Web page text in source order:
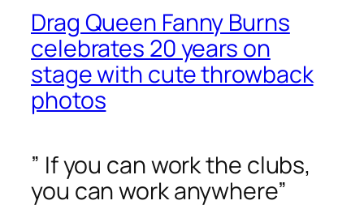
Drag Queen Fanny Burns
celebrates 20 years on
stage with cute throwback
photos
” If you can work the clubs,
you can work anywhere”